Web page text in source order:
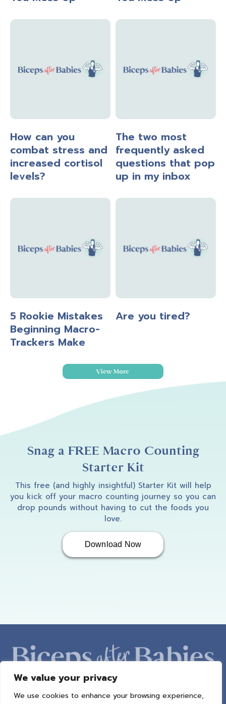
We value your privacy
We use cookies to enhance your browsing experience,
How can you
combat stress and
increased cortisol
levels?
The two most
frequently asked
questions that pop
up in my inbox
5 Rookie Mistakes
Beginning Macro-
Trackers Make
Are you tired?
View More
Snag a FREE Macro Counting
Starter Kit
This free (and highly insightful) Starter Kit will help
you kick off your macro counting journey so you can
drop pounds without having to cut the foods you
love.
Download Now